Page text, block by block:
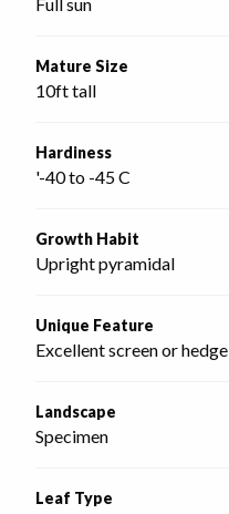
Mature Size
10ft tall
Hardiness
'-40 to -45 C
Growth Habit
Upright pyramidal
Unique Feature
Excellent screen or hedge
Landscape
Specimen
Leaf Type